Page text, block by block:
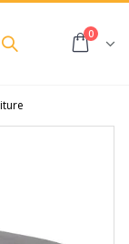
0